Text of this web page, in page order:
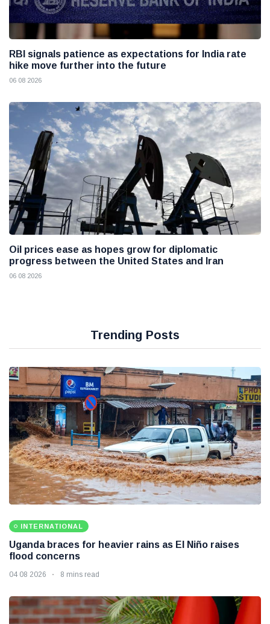
RBI signals patience as expectations for India rate
hike move further into the future
06 08 2026
Oil prices ease as hopes grow for diplomatic
progress between the United States and Iran
06 08 2026
Trending Posts
INTERNATIONAL
Uganda braces for heavier rains as El Niño raises
flood concerns
04 08 2026 8 mins read